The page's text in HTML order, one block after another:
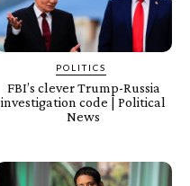
POLITICS
FBI’s clever Trump-Russia
investigation code | Political
News